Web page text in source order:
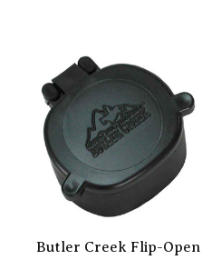
Butler Creek Flip-Open